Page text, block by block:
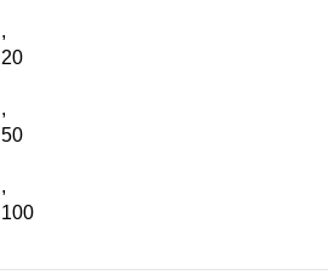
,
20
,
50
,
100